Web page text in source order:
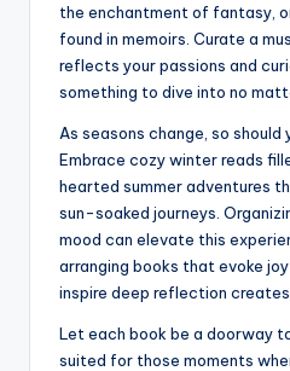
the enchantment of fantasy,
found in memoirs. Curate a
reflects your passions and
something to dive into no
As seasons change, so
Embrace cozy winter reads
hearted summer adventures
sun-soaked journeys.
mood can elevate this
arranging books that evoke
inspire deep reflection
Let each book be a doorway
suited for those moments